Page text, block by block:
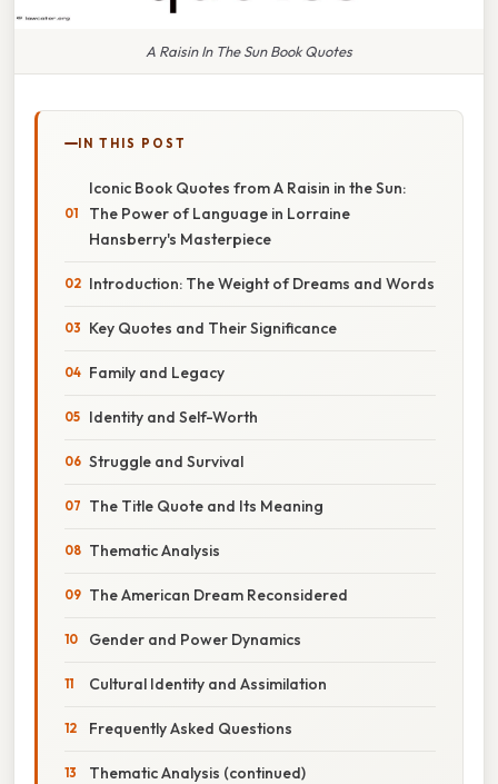
A Raisin In The Sun Book Quotes
IN THIS POST
Iconic Book Quotes from A Raisin in the Sun:
The Power of Language in Lorraine
Hansberry's Masterpiece
Introduction: The Weight of Dreams and Words
Key Quotes and Their Significance
Family and Legacy
Identity and Self-Worth
Struggle and Survival
The Title Quote and Its Meaning
Thematic Analysis
The American Dream Reconsidered
Gender and Power Dynamics
Cultural Identity and Assimilation
Frequently Asked Questions
Thematic Analysis (continued)